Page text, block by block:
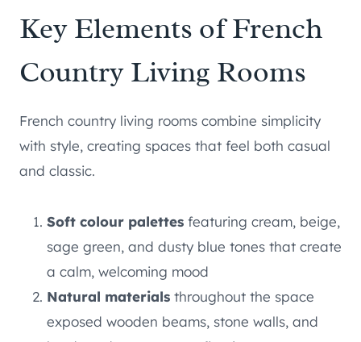
Key Elements of French
Country Living Rooms
French country living rooms combine simplicity
with style, creating spaces that feel both casual
and classic.
Soft colour palettes featuring cream, beige,
sage green, and dusty blue tones that create
a calm, welcoming mood
Natural materials throughout the space
exposed wooden beams, stone walls, and